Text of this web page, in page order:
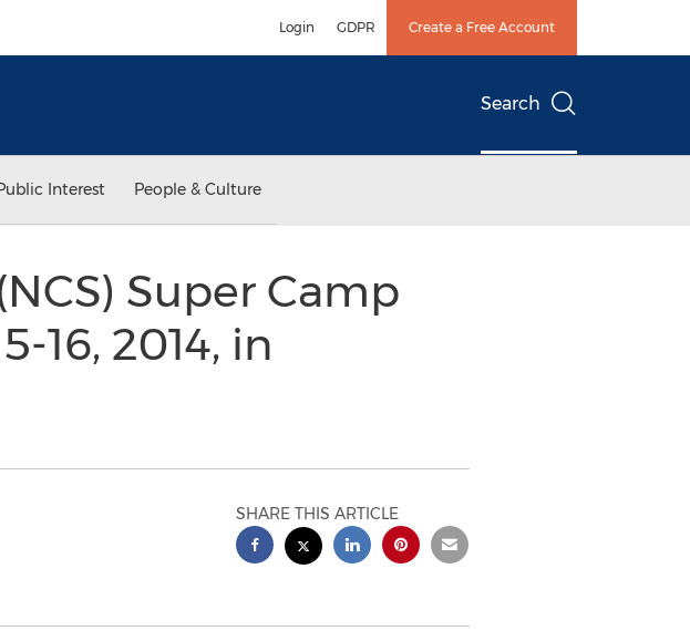
Login GDPR Create a Free Account
Search
Interest People & Culture
Super Camp
16, 2014, in
SHARE THIS ARTICLE